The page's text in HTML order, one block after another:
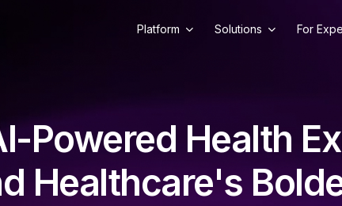
Platform Solutions For
Powered Health
Healthcare's